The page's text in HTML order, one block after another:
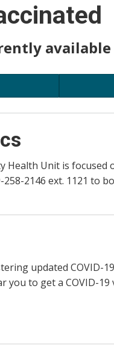
Health Unit is
258-2146 ext. 1121 to
updated COVID-
you to get a COVID-19